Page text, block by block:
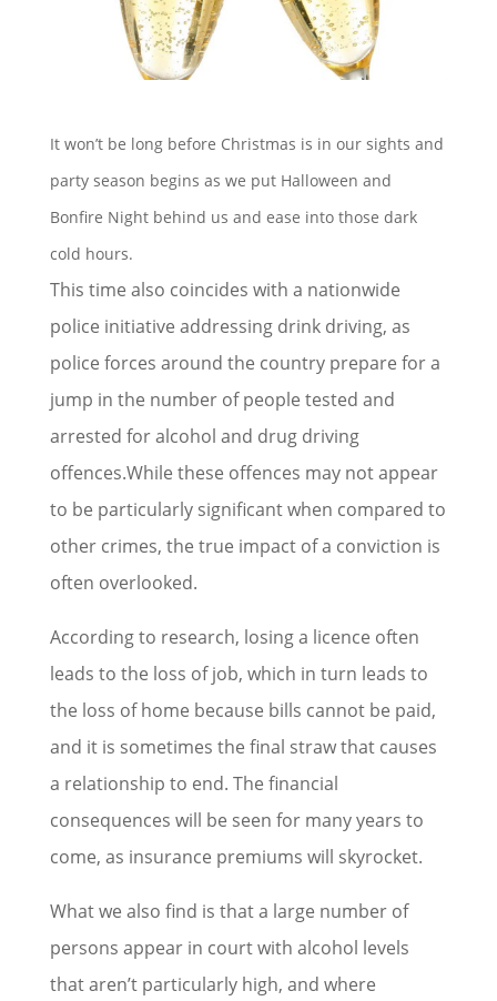
It won’t be long before Christmas is in our sights and
party season begins as we put Halloween and
Bonfire Night behind us and ease into those dark
cold hours.
This time also coincides with a nationwide
police initiative addressing drink driving, as
police forces around the country prepare for a
jump in the number of people tested and
arrested for alcohol and drug driving
offences.While these offences may not appear
to be particularly significant when compared to
other crimes, the true impact of a conviction is
often overlooked.
According to research, losing a licence often
leads to the loss of job, which in turn leads to
the loss of home because bills cannot be paid,
and it is sometimes the final straw that causes
a relationship to end. The financial
consequences will be seen for many years to
come, as insurance premiums will skyrocket.
What we also find is that a large number of
persons appear in court with alcohol levels
that aren’t particularly high, and where